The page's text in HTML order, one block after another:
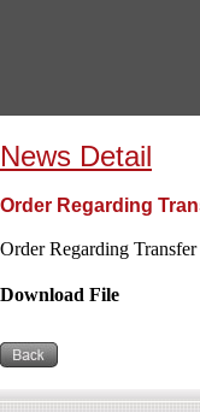
News Detail
Order Regarding
Order Regarding
Download File